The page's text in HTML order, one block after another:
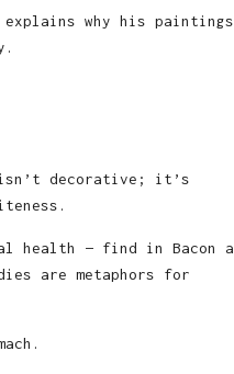
why his paintings
decorative; it’s
health — find in Bacon a
are metaphors for